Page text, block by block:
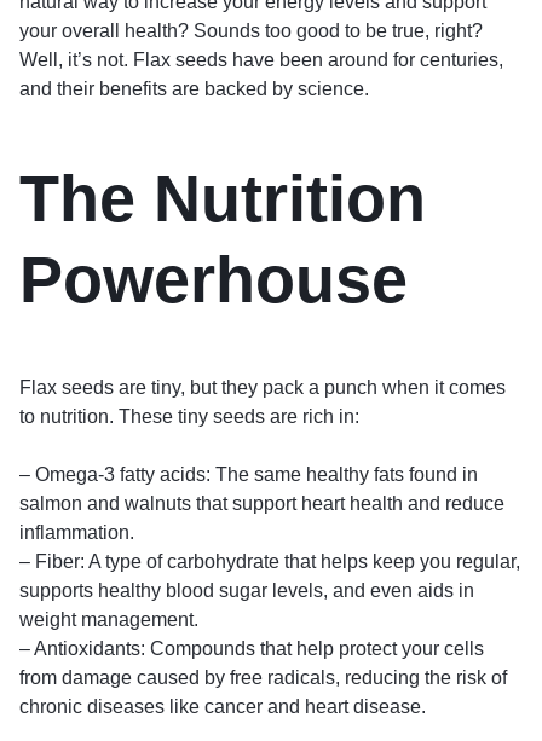
your overall health? Sounds too good to be true, right?
Well, it’s not. Flax seeds have been around for centuries,
and their benefits are backed by science.
The Nutrition
Powerhouse
Flax seeds are tiny, but they pack a punch when it comes
to nutrition. These tiny seeds are rich in:
– Omega-3 fatty acids: The same healthy fats found in
salmon and walnuts that support heart health and reduce
inflammation.
– Fiber: A type of carbohydrate that helps keep you regular,
supports healthy blood sugar levels, and even aids in
weight management.
– Antioxidants: Compounds that help protect your cells
from damage caused by free radicals, reducing the risk of
chronic diseases like cancer and heart disease.